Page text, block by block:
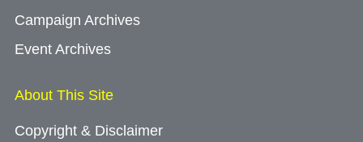
Campaign Archives
Event Archives
About This Site
Copyright & Disclaimer